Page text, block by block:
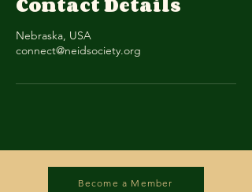
Nebraska, USA
connect@neidsociety.org
Become a Member